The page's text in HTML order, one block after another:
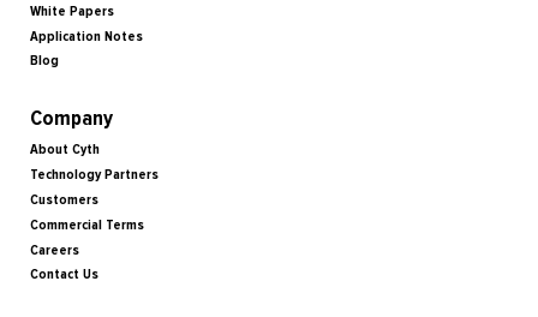
White Papers
Application Notes
Blog
Company
About Cyth
Technology Partners
Customers
Commercial Terms
Careers
Contact Us